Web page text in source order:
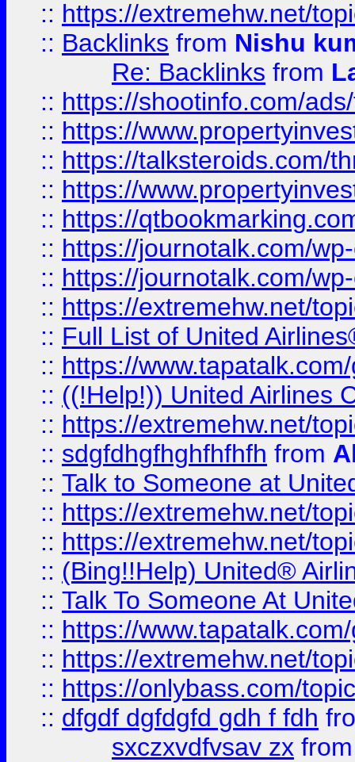
:: https://extremehw.net/
:: Backlinks from Nishu
Re: Backlinks from
:: https://shootinfo.com/
:: https://
:: https://talksteroids.com/
:: https://
:: https://
:: https://journotalk.com/
:: https://journotalk.com/
:: https://extremehw.net/
:: Full List of United
:: https://
:: ((!Help!)) United Airlines
:: https://extremehw.net/
:: sdgfdhgfhghfhfhfh from
:: Talk to Someone at
:: https://extremehw.net/
:: https://extremehw.net/
:: (Bing!!Help) United®
:: Talk To Someone At
:: https://
:: https://extremehw.net/
:: https://onlybass.com/
:: dfgdf dgfdgfd gdh f fdh
sxczxvdfvsav zx